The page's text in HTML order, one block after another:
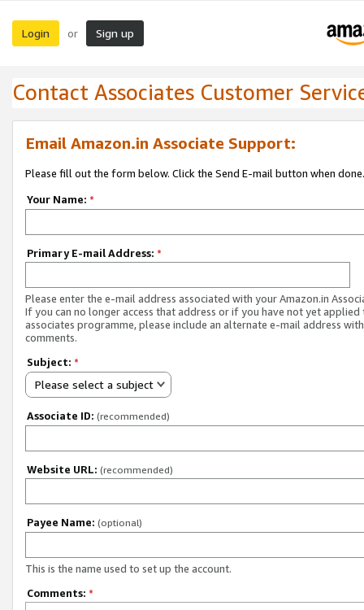
Login or Sign up
Contact Associates Customer
Email Amazon.in Associate Support:
Please fill out the form below. Click the Send E-mail button when done.
Your Name: *
Primary E-mail Address: *
Please enter the e-mail address associated with your Amazon.in
If you can no longer access that address or if you have not yet applied
associates programme, please include an alternate e-mail address
comments.
Subject: *
Please select a subject
Associate ID: (recommended)
Website URL: (recommended)
Payee Name: (optional)
This is the name used to set up the account.
Comments: *